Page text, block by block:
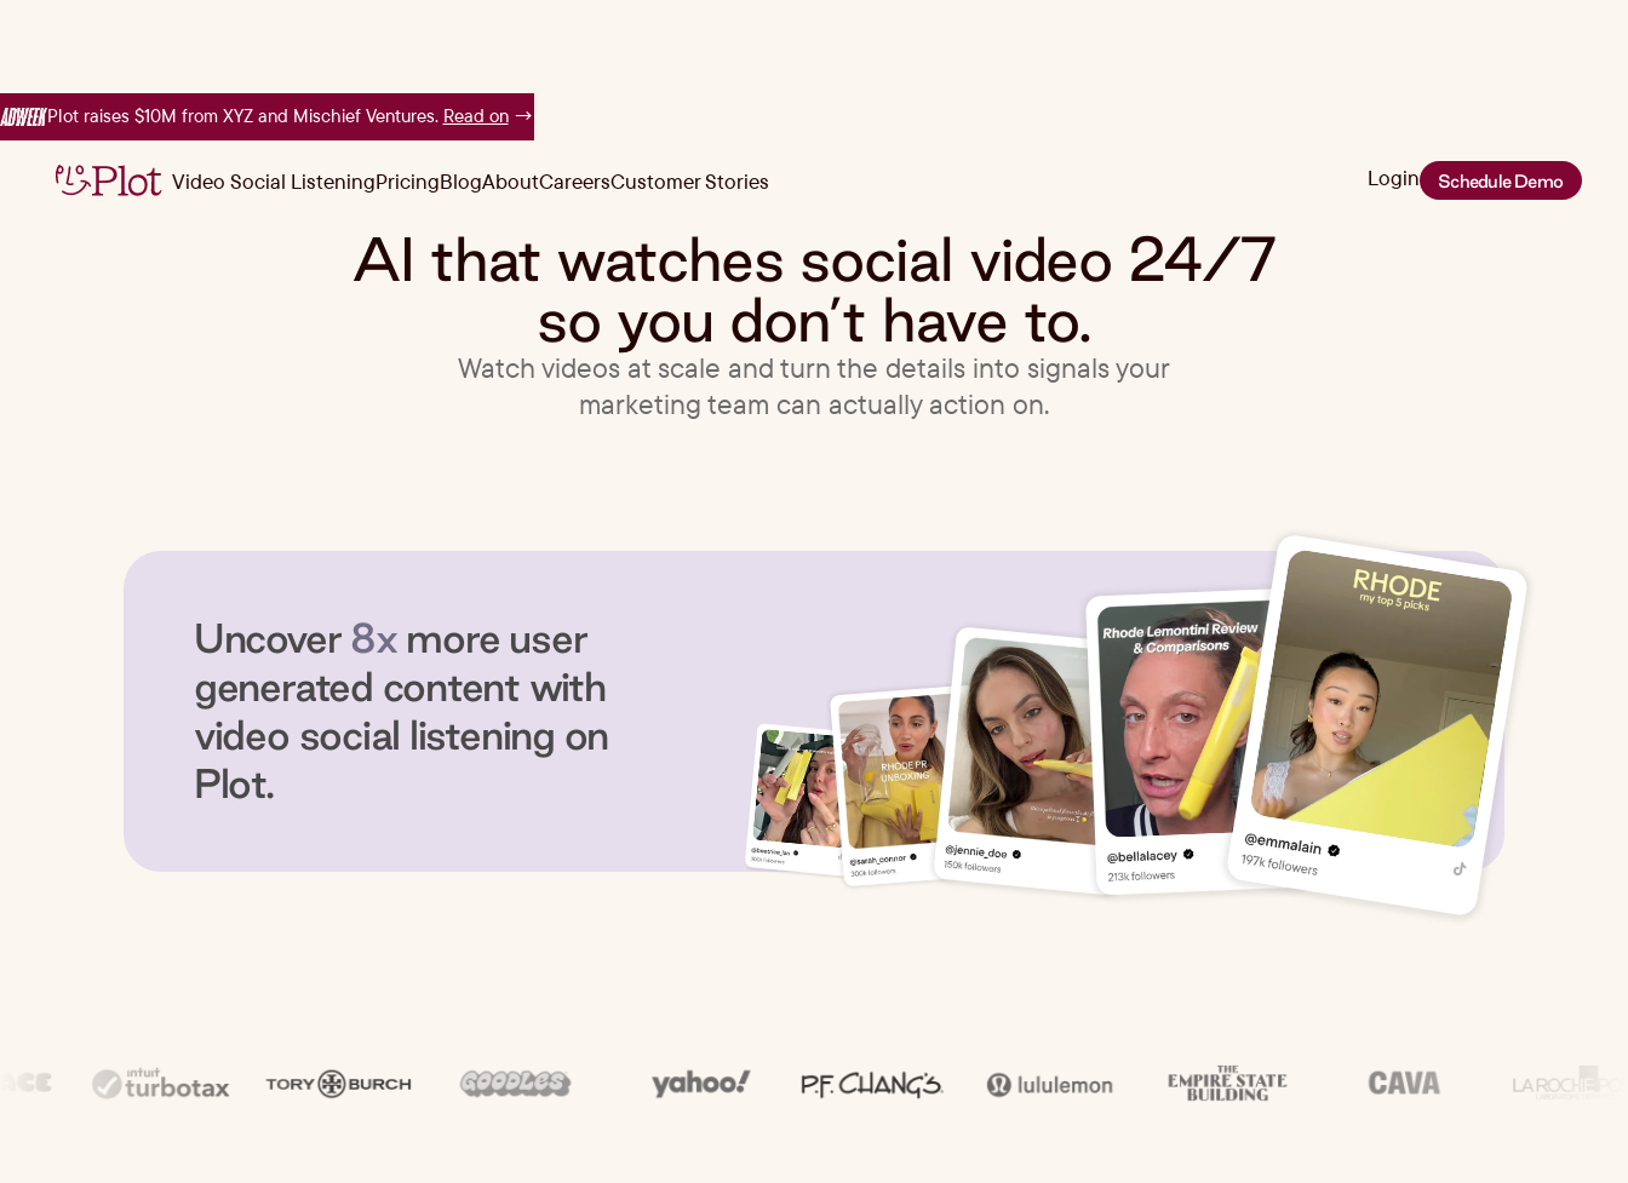
Plot raises $10M from XYZ and Mischief Ventures. Read on→
Video Social ListeningPricingBlogAboutCareersCustomer Stories
Login
Schedule Demo
AI that watches social video 24/7
so you don’t have to.
Watch videos at scale and turn the details into signals your
marketing team can actually action on.
Uncover 8xmore user
generated content with
video social listening on
Plot.